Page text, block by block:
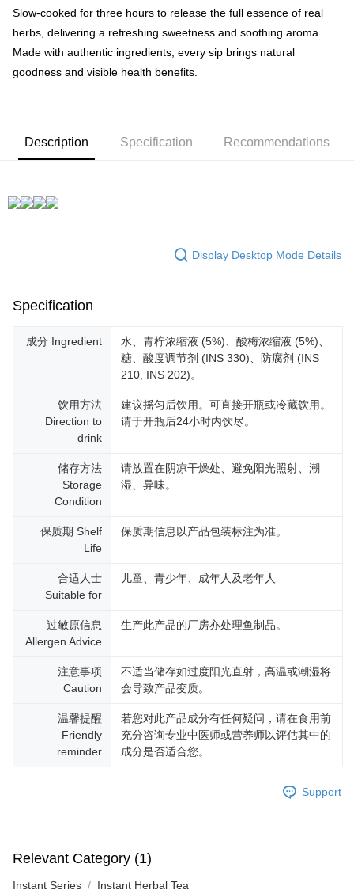
Shipping Method
Slow-cooked for three hours to release the full essence of real
herbs, delivering a refreshing sweetness and soothing aroma.
Made with authentic ingredients, every sip brings natural
goodness and visible health benefits.
Description Specification Recommendations
Display Desktop Mode Details
Specification
成分 Ingredient
水、青柠浓缩液 (5%)、酸梅浓缩液 (5%)、
糖、酸度调节剂 (INS 330)、防腐剂 (INS
210, INS 202)。
饮用方法
Direction to
drink
建议摇匀后饮用。可直接开瓶或冷藏饮用。
请于开瓶后24小时内饮尽。
储存方法
Storage
Condition
请放置在阴凉干燥处、避免阳光照射、潮
湿、异味。
保质期 Shelf
Life
保质期信息以产品包装标注为准。
合适人士
Suitable for
儿童、青少年、成年人及老年人
过敏原信息
Allergen Advice
生产此产品的厂房亦处理鱼制品。
注意事项
Caution
不适当储存如过度阳光直射，高温或潮湿将
会导致产品变质。
温馨提醒
Friendly
reminder
若您对此产品成分有任何疑问，请在食用前
充分咨询专业中医师或营养师以评估其中的
成分是否适合您。
Support
Relevant Category (1)
Instant Series Instant Herbal Tea